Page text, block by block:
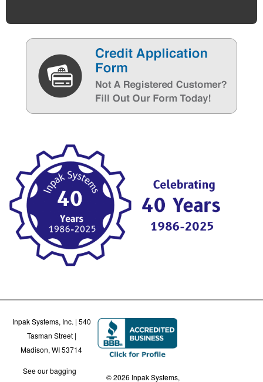
Inpak Systems, Inc. | 540
Tasman Street |
Madison, WI 53714
See our bagging
© 2026 Inpak Systems,